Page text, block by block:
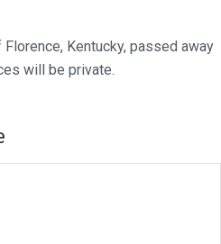
Kentucky, passed away
will be private.